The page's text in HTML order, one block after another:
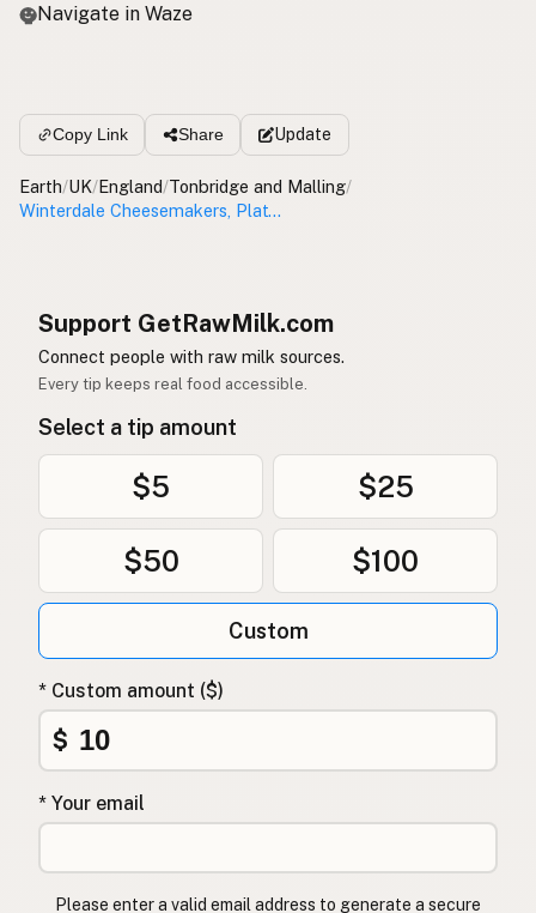
Navigate in Waze
Copy Link Share Update
Earth/UK/England/Tonbridge and Malling/
Winterdale Cheesemakers, Platt Farm House
Support GetRawMilk.com
Connect people with raw milk sources.
Every tip keeps real food accessible.
Select a tip amount
$5 $25
$50 $100
Custom
* Custom amount ($)
$
* Your email
Please enter a valid email address to generate a secure